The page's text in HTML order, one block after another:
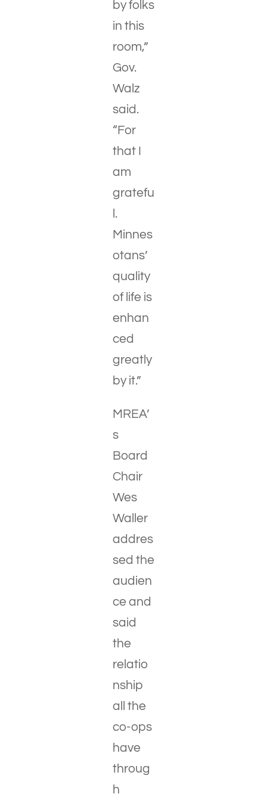
by folks
in this
room,”
Gov.
Walz
said.
“For
that I
am
gratefu
l.
Minnes
otans’
quality
of life is
enhan
ced
greatly
by it.”
MREA’
s
Board
Chair
Wes
Waller
addres
sed the
audien
ce and
said
the
relatio
nship
all the
co-ops
have
throug
h